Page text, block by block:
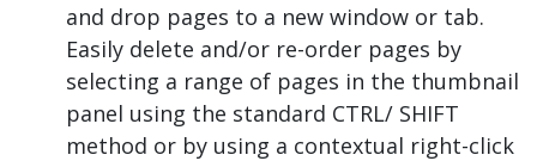
and drop pages to a new window or tab.
Easily delete and/or re-order pages by
selecting a range of pages in the thumbnail
panel using the standard CTRL/ SHIFT
method or by using a contextual right-click